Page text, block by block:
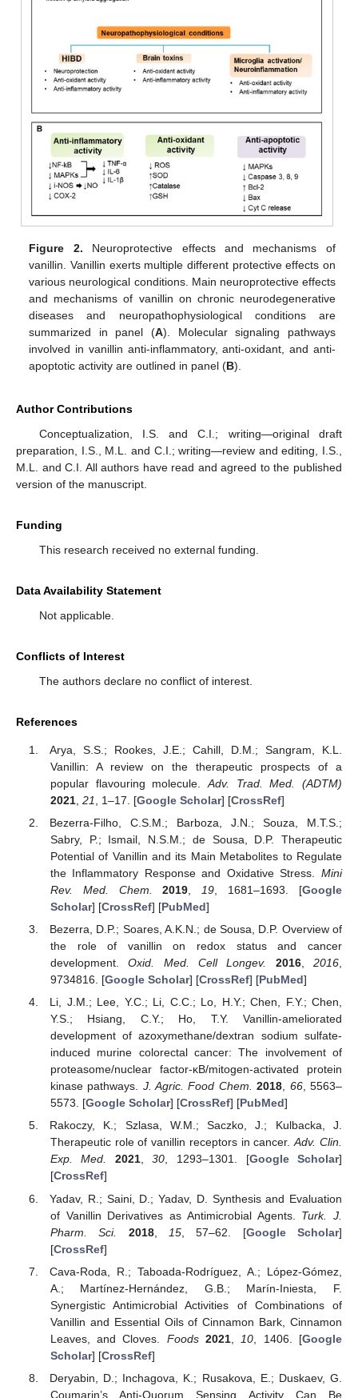
Figure 2. Neuroprotective effects and mechanisms of
vanillin. Vanillin exerts multiple different protective effects on
various neurological conditions. Main neuroprotective effects
and mechanisms of vanillin on chronic neurodegenerative
diseases and neuropathophysiological conditions are
summarized in panel (A). Molecular signaling pathways
involved in vanillin anti-inflammatory, anti-oxidant, and anti-
apoptotic activity are outlined in panel (B).
Author Contributions
Conceptualization, I.S. and C.I.; writing—original draft
preparation, I.S., M.L. and C.I.; writing—review and editing, I.S.,
M.L. and C.I. All authors have read and agreed to the published
version of the manuscript.
Funding
This research received no external funding.
Data Availability Statement
Not applicable.
Conflicts of Interest
The authors declare no conflict of interest.
References
Arya, S.S.; Rookes, J.E.; Cahill, D.M.; Sangram, K.L.
Vanillin: A review on the therapeutic prospects of a
popular flavouring molecule. Adv. Trad. Med. (ADTM)
2021, 21 , 1–17. [Google Scholar] [CrossRef]
Bezerra-Filho, C.S.M.; Barboza, J.N.; Souza, M.T.S.;
Sabry, P.; Ismail, N.S.M.; de Sousa, D.P. Therapeutic
Potential of Vanillin and its Main Metabolites to Regulate
the Inflammatory Response and Oxidative Stress. Mini
Rev. Med. Chem.
2019 19 , 1681–1693. [Google
Scholar] [CrossRef] [PubMed]
Bezerra, D.P.; Soares, A.K.N.; de Sousa, D.P. Overview of
the role of vanillin on redox status and cancer
development.Oxid. Med. Cell Longev. 2016,2016
9734816. [Google Scholar] [CrossRef] [PubMed]
Li, J.M.; Lee, Y.C.; Li, C.C.; Lo, H.Y.; Chen, F.Y.; Chen,
Y.S.; Hsiang, C.Y.; Ho, T.Y. Vanillin-ameliorated
development of azoxymethane/dextran sodium sulfate-
induced murine colorectal cancer: The involvement of
proteasome/nuclear factor-κB/mitogen-activated protein
kinase pathways. J. Agric. Food Chem. 2018, 66, 5563–
5573. [Google Scholar] [CrossRef] [PubMed]
Rakoczy, K.; Szlasa, W.M.; Saczko, J.; Kulbacka, J.
Therapeutic role of vanillin receptors in cancer.Adv. Clin.
Exp. Med.
2021,30, 1293–1301. [Google Scholar]
[CrossRef]
Yadav, R.; Saini, D.; Yadav, D. Synthesis and Evaluation
of Vanillin Derivatives as Antimicrobial Agents. Turk. J.
Pharm. Sci.
2018, 15, 57–62. [Google Scholar]
[CrossRef]
Cava-Roda, R.; Taboada-Rodríguez, A.; López-Gómez,
A.; Martínez-Hernández, G.B.; Marín-Iniesta, F.
Synergistic Antimicrobial Activities of Combinations of
Vanillin and Essential Oils of Cinnamon Bark, Cinnamon
Leaves, and Cloves. Foods 2021 10 , 1406. [Google
Scholar] [CrossRef]
Deryabin, D.; Inchagova, K.; Rusakova, E.; Duskaev, G.
Coumarin’s Anti-Quorum Sensing Activity Can Be
12. May
13. May
14. May
15. May
16. May
17. May
18. May
19. May
20. May
22. May
23. May
24. May
25. May
26. May
27. May
28. May
29. May
30. May
1. Jun
2. Jun
3. Jun
4. Jun
5. Jun
6. Jun
7. Jun
8. Jun
9. Jun
11. Jun
12. Jun
13. Jun
14. Jun
15. Jun
16. Jun
17. Jun
18. Jun
19. Jun
21. Jun
22. Jun
23. Jun
24. Jun
25. Jun
26. Jun
27. Jun
28. Jun
29. Jun
11. Jul
12. Jul
13. Jul
14. Jul
15. Jul
16. Jul
17. Jul
18. Jul
19. Jul
21. Jul
22. Jul
23. Jul
24. Jul
25. Jul
26. Jul
27. Jul
28. Jul
29. Jul
31. Jul
1. Aug
2. Aug
3. Aug
4. Aug
5. Aug
6. Aug
7. Aug
8. Aug